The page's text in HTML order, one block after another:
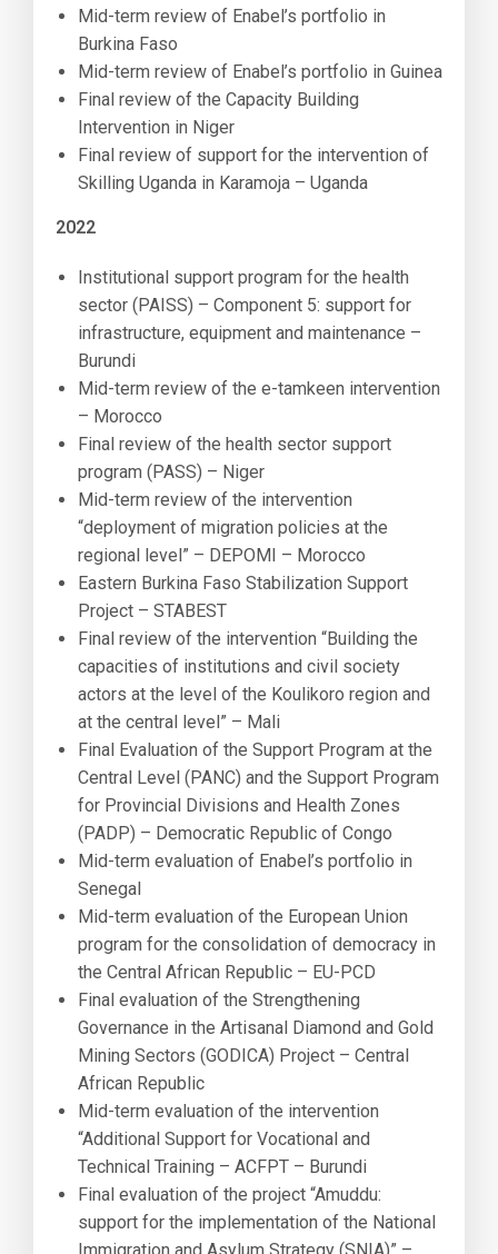
Mid-term review of Enabel’s portfolio in
Burkina Faso
Mid-term review of Enabel’s portfolio in Guinea
Final review of the Capacity Building
Intervention in Niger
Final review of support for the intervention of
Skilling Uganda in Karamoja – Uganda
2022
Institutional support program for the health
sector (PAISS) – Component 5: support for
infrastructure, equipment and maintenance –
Burundi
Mid-term review of the e-tamkeen intervention
– Morocco
Final review of the health sector support
program (PASS) – Niger
Mid-term review of the intervention
“deployment of migration policies at the
regional level” – DEPOMI – Morocco
Eastern Burkina Faso Stabilization Support
Project – STABEST
Final review of the intervention “Building the
capacities of institutions and civil society
actors at the level of the Koulikoro region and
at the central level” – Mali
Final Evaluation of the Support Program at the
Central Level (PANC) and the Support Program
for Provincial Divisions and Health Zones
(PADP) – Democratic Republic of Congo
Mid-term evaluation of Enabel’s portfolio in
Senegal
Mid-term evaluation of the European Union
program for the consolidation of democracy in
the Central African Republic – EU-PCD
Final evaluation of the Strengthening
Governance in the Artisanal Diamond and Gold
Mining Sectors (GODICA) Project – Central
African Republic
Mid-term evaluation of the intervention
“Additional Support for Vocational and
Technical Training – ACFPT – Burundi
Final evaluation of the project “Amuddu:
support for the implementation of the National